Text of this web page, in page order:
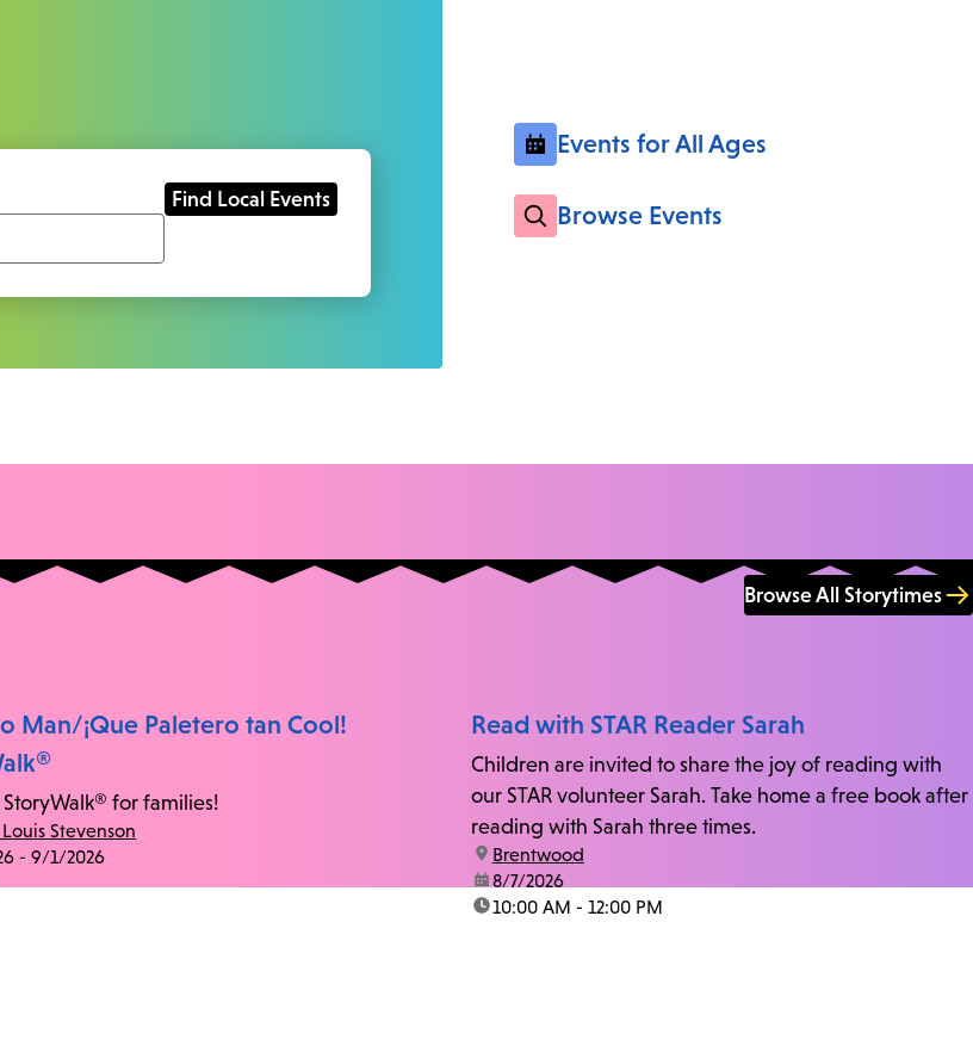
Events for All Ages
Browse Events
Browse All Storytimes
Man/¡Que Paletero tan Cool!
for families!
Stevenson
- 9/1/2026
Read with STAR Reader Sarah
Children are invited to share the joy of reading with
our STAR volunteer Sarah. Take home a free book after
reading with Sarah three times.
location:
Brentwood
date:8/7/2026
time:10:00 AM - 12:00 PM